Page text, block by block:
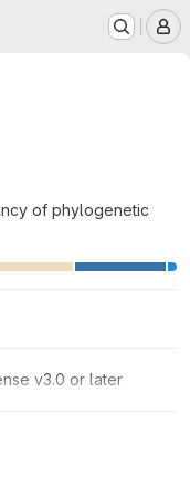
of phylogenetic
v3.0 or later